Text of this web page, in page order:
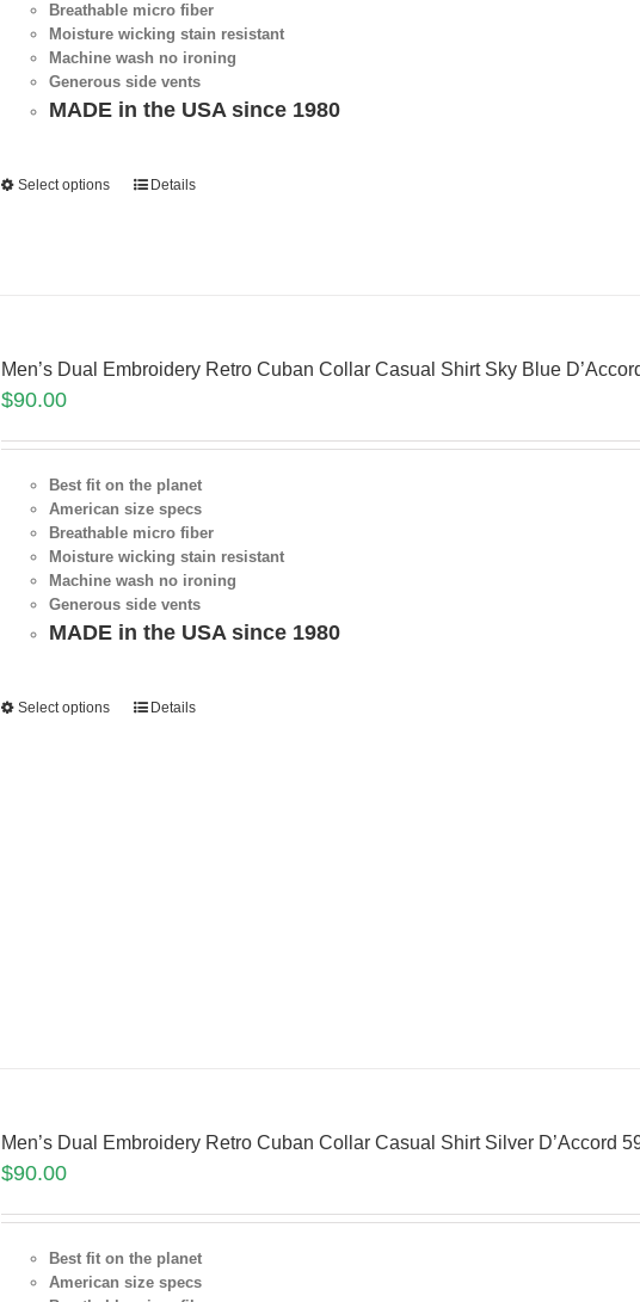
Breathable micro fiber
Moisture wicking stain resistant
Machine wash no ironing
Generous side vents
MADE in the USA since 1980
Select options Details
Men’s Dual Embroidery Retro Cuban Collar Casual Shirt Sky Blue
$90.00
Best fit on the planet
American size specs
Breathable micro fiber
Moisture wicking stain resistant
Machine wash no ironing
Generous side vents
MADE in the USA since 1980
Select options Details
Men’s Dual Embroidery Retro Cuban Collar Casual Shirt Silver D’Accord
$90.00
Best fit on the planet
American size specs